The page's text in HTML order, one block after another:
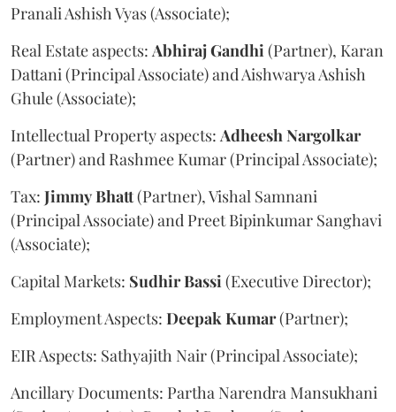
Pranali Ashish Vyas (Associate);
Real Estate aspects: AbhirajGandhi (Partner), Karan
Dattani (Principal Associate) and Aishwarya Ashish
Ghule (Associate);
Intellectual Property aspects: Adheesh Nargolkar
(Partner) and Rashmee Kumar (Principal Associate);
Tax: JimmyBhatt(Partner), Vishal Samnani
(Principal Associate) and Preet Bipinkumar Sanghavi
(Associate);
Capital Markets: SudhirBassi (Executive Director);
Employment Aspects: Deepak Kumar(Partner);
EIR Aspects: Sathyajith Nair (Principal Associate);
Ancillary Documents: Partha Narendra Mansukhani